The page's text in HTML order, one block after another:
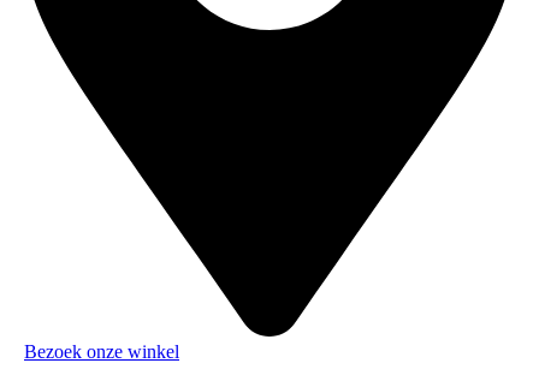
Bezoek onze winkel